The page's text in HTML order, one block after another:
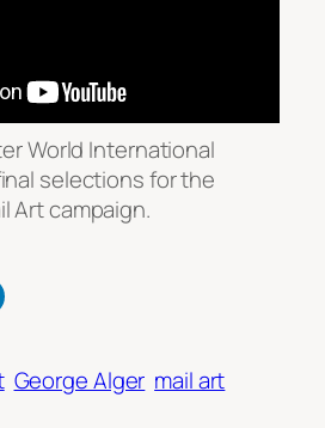
World International
selections for the
Art campaign.
George Alger mail art